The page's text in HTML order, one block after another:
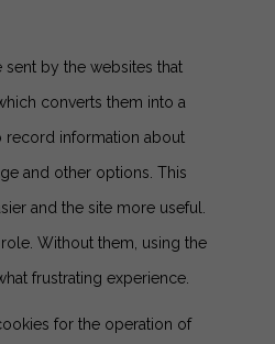
by the websites that
converts them into a
record information about
and other options. This
and the site more useful.
Without them, using the
frustrating experience.
for the operation of